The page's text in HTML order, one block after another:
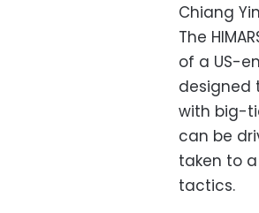
Chiang
The
of a US-
designed
with big-
can be
taken to
tactics.